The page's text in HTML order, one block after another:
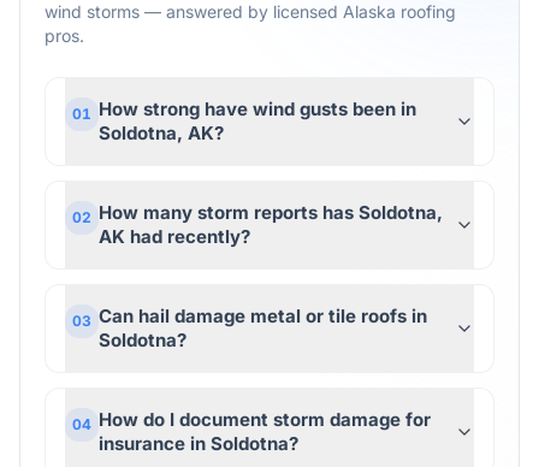
wind storms — answered by licensed Alaska roofing
pros.
01 How strong have wind gusts been in
Soldotna, AK?
02 How many storm reports has Soldotna,
AK had recently?
03 Can hail damage metal or tile roofs in
Soldotna?
04 How do I document storm damage for
insurance in Soldotna?